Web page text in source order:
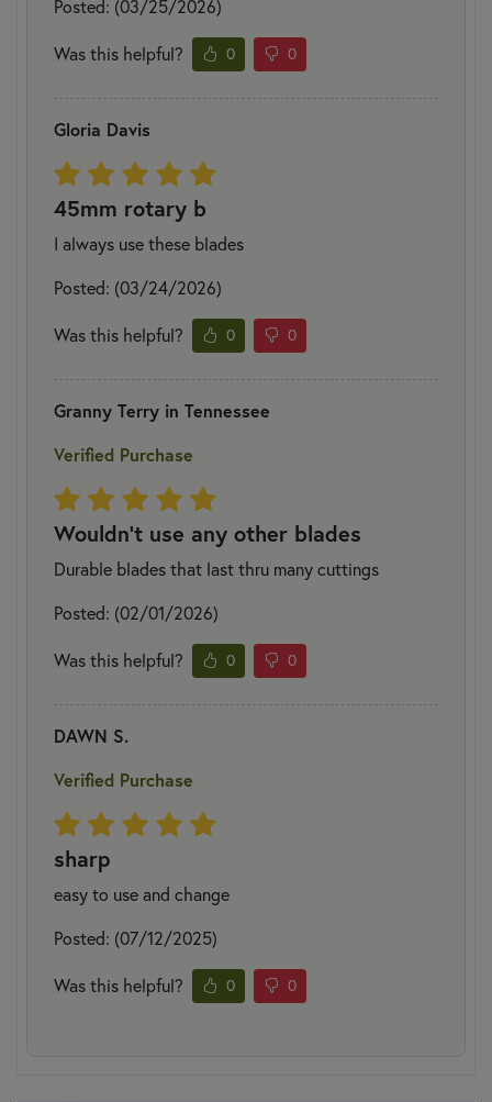
Posted: (03/25/2026)
Was this helpful? 0 0
Gloria Davis
45mm rotary b
I always use these blades
Posted: (03/24/2026)
Was this helpful? 0 0
Granny Terry in Tennessee
Verified Purchase
Wouldn't use any other blades
Durable blades that last thru many cuttings
Posted: (02/01/2026)
Was this helpful? 0 0
DAWN S.
Verified Purchase
sharp
easy to use and change
Posted: (07/12/2025)
Was this helpful? 0 0